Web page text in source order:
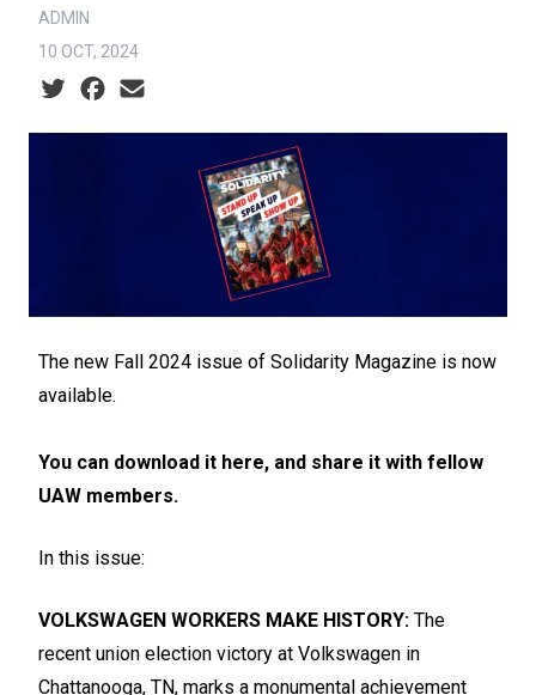
ADMIN
10 OCT, 2024
Social share icons
The new Fall 2024 issue of Solidarity Magazine is now
available.
You can download it here, and share it with fellow
UAW members.
In this issue:
VOLKSWAGEN WORKERS MAKE HISTORY: The
recent union election victory at Volkswagen in
Chattanooga, TN, marks a monumental achievement